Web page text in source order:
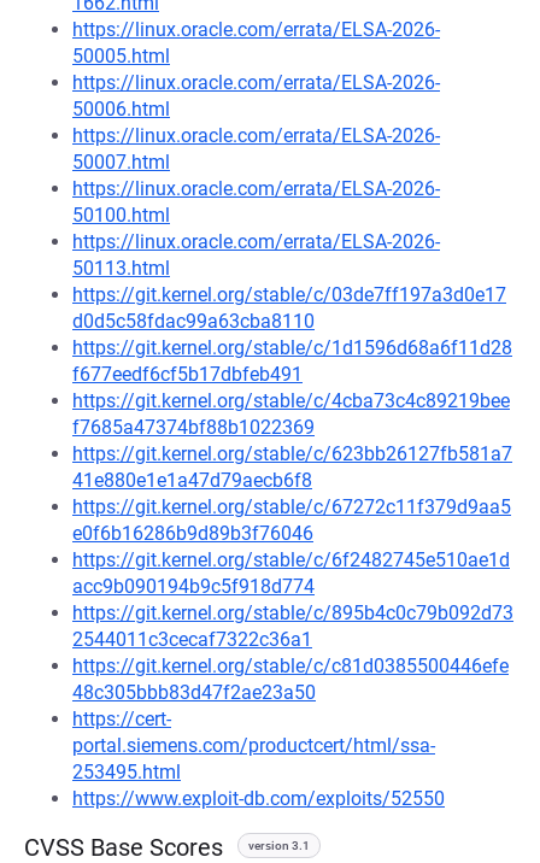
https://linux.oracle.com/errata/ELSA-2026-
50005.html
https://linux.oracle.com/errata/ELSA-2026-
50006.html
https://linux.oracle.com/errata/ELSA-2026-
50007.html
https://linux.oracle.com/errata/ELSA-2026-
50100.html
https://linux.oracle.com/errata/ELSA-2026-
50113.html
https://git.kernel.org/stable/c/03de7ff197a3d0e17
d0d5c58fdac99a63cba8110
https://git.kernel.org/stable/c/1d1596d68a6f11d28
f677eedf6cf5b17dbfeb491
https://git.kernel.org/stable/c/4cba73c4c89219bee
f7685a47374bf88b1022369
https://git.kernel.org/stable/c/623bb26127fb581a7
41e880e1e1a47d79aecb6f8
https://git.kernel.org/stable/c/67272c11f379d9aa5
e0f6b16286b9d89b3f76046
https://git.kernel.org/stable/c/6f2482745e510ae1d
acc9b090194b9c5f918d774
https://git.kernel.org/stable/c/895b4c0c79b092d73
2544011c3cecaf7322c36a1
https://git.kernel.org/stable/c/c81d0385500446efe
48c305bbb83d47f2ae23a50
https://cert-
portal.siemens.com/productcert/html/ssa-
253495.html
https://www.exploit-db.com/exploits/52550
CVSS Base Scores version 3.1